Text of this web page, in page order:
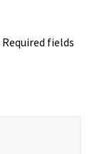
Required fields